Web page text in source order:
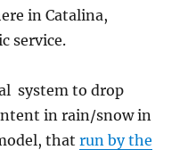
in Catalina,
service.
system to drop
in rain/snow in
thatrun by the